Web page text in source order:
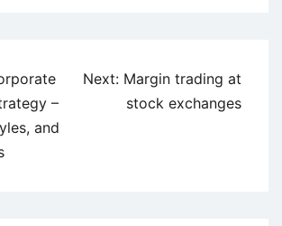
–
and
Next: Margin trading at
stock exchanges